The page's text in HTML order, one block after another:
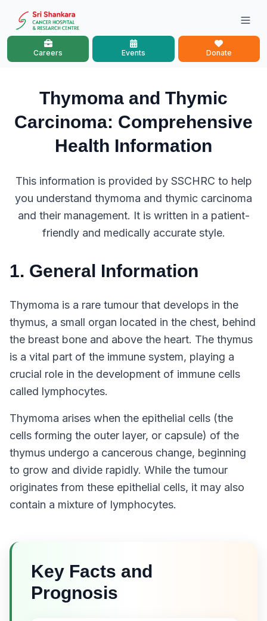
Careers Events Donate
Thymoma and Thymic
Carcinoma: Comprehensive
Health Information
This information is provided by SSCHRC to help
you understand thymoma and thymic carcinoma
and their management. It is written in a patient-
friendly and medically accurate style.
1. General Information
Thymoma is a rare tumour that develops in the
thymus, a small organ located in the chest, behind
the breast bone and above the heart. The thymus
is a vital part of the immune system, playing a
crucial role in the development of immune cells
called lymphocytes.
Thymoma arises when the epithelial cells (the
cells forming the outer layer, or capsule) of the
thymus undergo a cancerous change, beginning
to grow and divide rapidly. While the tumour
originates from these epithelial cells, it may also
contain a mixture of lymphocytes.
Key Facts and
Prognosis